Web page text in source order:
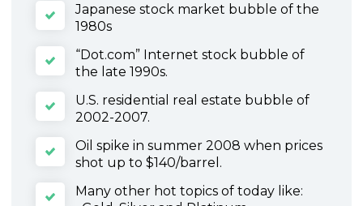
Japanese stock market bubble of the
1980s
“Dot.com” Internet stock bubble of
the late 1990s.
U.S. residential real estate bubble of
2002-2007.
Oil spike in summer 2008 when prices
shot up to $140/barrel.
Many other hot topics of today like: